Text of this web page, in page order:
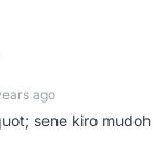
ago
sene kiro